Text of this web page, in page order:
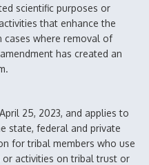
scientific purposes or
that enhance the
cases where removal of
has created an
25, 2023, and applies to
state, federal and private
for tribal members who use
activities on tribal trust or